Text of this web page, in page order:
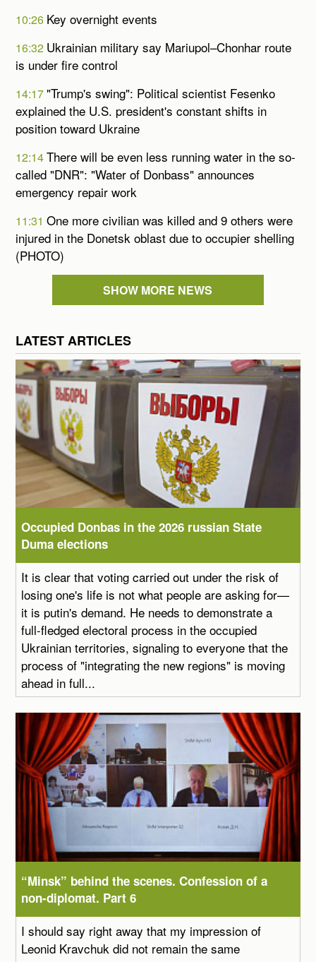
10:26 Key overnight events
16:32 Ukrainian military say Mariupol–Chonhar route
is under fire control
14:17"Trump's swing": Political scientist Fesenko
explained the U.S. president's constant shifts in
position toward Ukraine
12:14There will be even less running water in the so-
called "DNR": "Water of Donbass" announces
emergency repair work
11:31One more civilian was killed and 9 others were
injured in the Donetsk oblast due to occupier shelling
(PHOTO)
SHOW MORE NEWS
LATEST ARTICLES
Occupied Donbas in the 2026 russian State
Duma elections
It is clear that voting carried out under the risk of
losing one's life is not what people are asking for—
it is putin's demand. He needs to demonstrate a
full-fledged electoral process in the occupied
Ukrainian territories, signaling to everyone that the
process of "integrating the new regions" is moving
ahead in full...
“Minsk” behind the scenes. Confession of a
non-diplomat. Part 6
I should say right away that my impression of
Leonid Kravchuk did not remain the same